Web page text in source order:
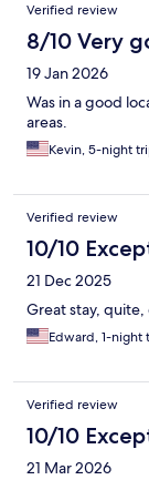
Verified review
8/10 Very
19 Jan 2026
Was in a good
areas.
Kevin, 5-night
Verified review
10/10
21 Dec 2025
Great stay, quite,
Edward, 1-night
Verified review
10/10
21 Mar 2026